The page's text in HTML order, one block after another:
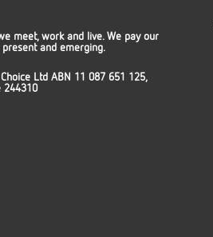
meet, work and live. We pay our
and emerging.
Ltd ABN 11 087 651 125,
244310